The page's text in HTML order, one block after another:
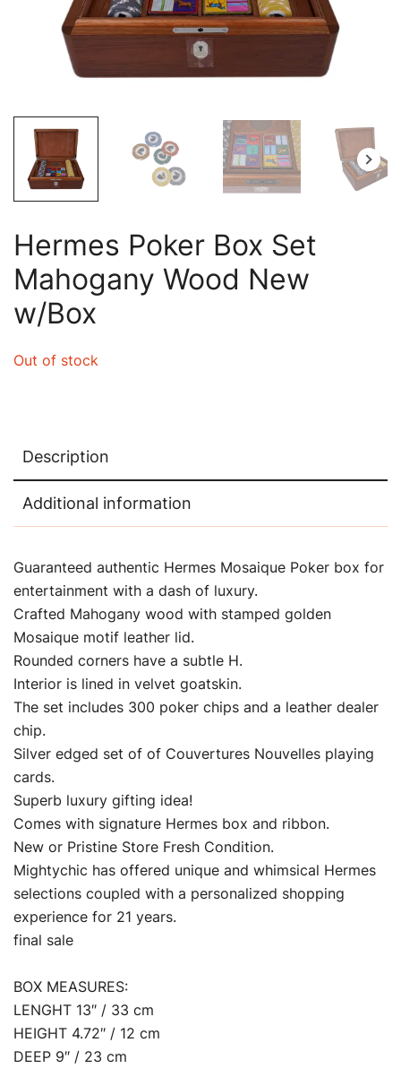
Hermes Poker Box Set
Mahogany Wood New
w/Box
Out of stock
Description
Additional information
Guaranteed authentic Hermes Mosaique Poker box for
entertainment with a dash of luxury.
Crafted Mahogany wood with stamped golden
Mosaique motif leather lid.
Rounded corners have a subtle H.
Interior is lined in velvet goatskin.
The set includes 300 poker chips and a leather dealer
chip.
Silver edged set of of Couvertures Nouvelles playing
cards.
Superb luxury gifting idea!
Comes with signature Hermes box and ribbon.
New or Pristine Store Fresh Condition.
Mightychic has offered unique and whimsical Hermes
selections coupled with a personalized shopping
experience for 21 years.
final sale
BOX MEASURES:
LENGHT 13″ / 33 cm
HEIGHT 4.72″ / 12 cm
DEEP 9″ / 23 cm